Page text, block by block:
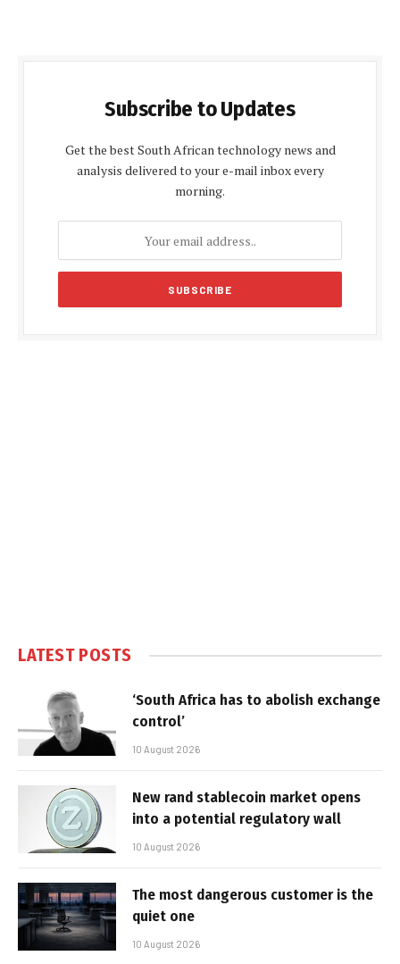
Subscribe to Updates
Get the best South African technology news and
analysis delivered to your e-mail inbox every
morning.
LATEST POSTS
‘South Africa has to abolish exchange
control’
10 August 2026
New rand stablecoin market opens
into a potential regulatory wall
10 August 2026
The most dangerous customer is the
quiet one
10 August 2026